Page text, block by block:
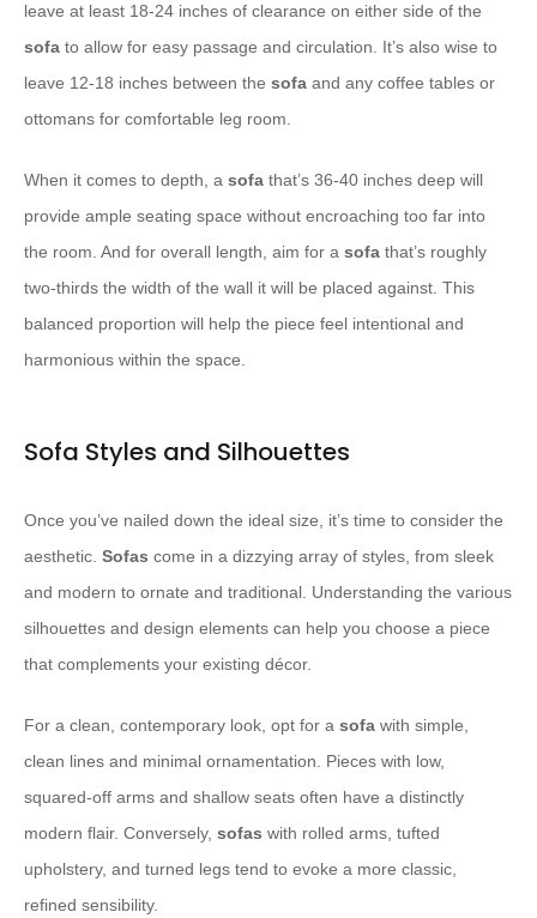
leave at least 18-24 inches of clearance on either side of the
sofa to allow for easy passage and circulation. It’s also wise to
leave 12-18 inches between the sofa and any coffee tables or
ottomans for comfortable leg room.
When it comes to depth, a sofa that’s 36-40 inches deep will
provide ample seating space without encroaching too far into
the room. And for overall length, aim for a sofa that’s roughly
two-thirds the width of the wall it will be placed against. This
balanced proportion will help the piece feel intentional and
harmonious within the space.
Sofa Styles and Silhouettes
Once you’ve nailed down the ideal size, it’s time to consider the
aesthetic. Sofas come in a dizzying array of styles, from sleek
and modern to ornate and traditional. Understanding the various
silhouettes and design elements can help you choose a piece
that complements your existing décor.
For a clean, contemporary look, opt for a sofa with simple,
clean lines and minimal ornamentation. Pieces with low,
squared-off arms and shallow seats often have a distinctly
modern flair. Conversely, sofas with rolled arms, tufted
upholstery, and turned legs tend to evoke a more classic,
refined sensibility.